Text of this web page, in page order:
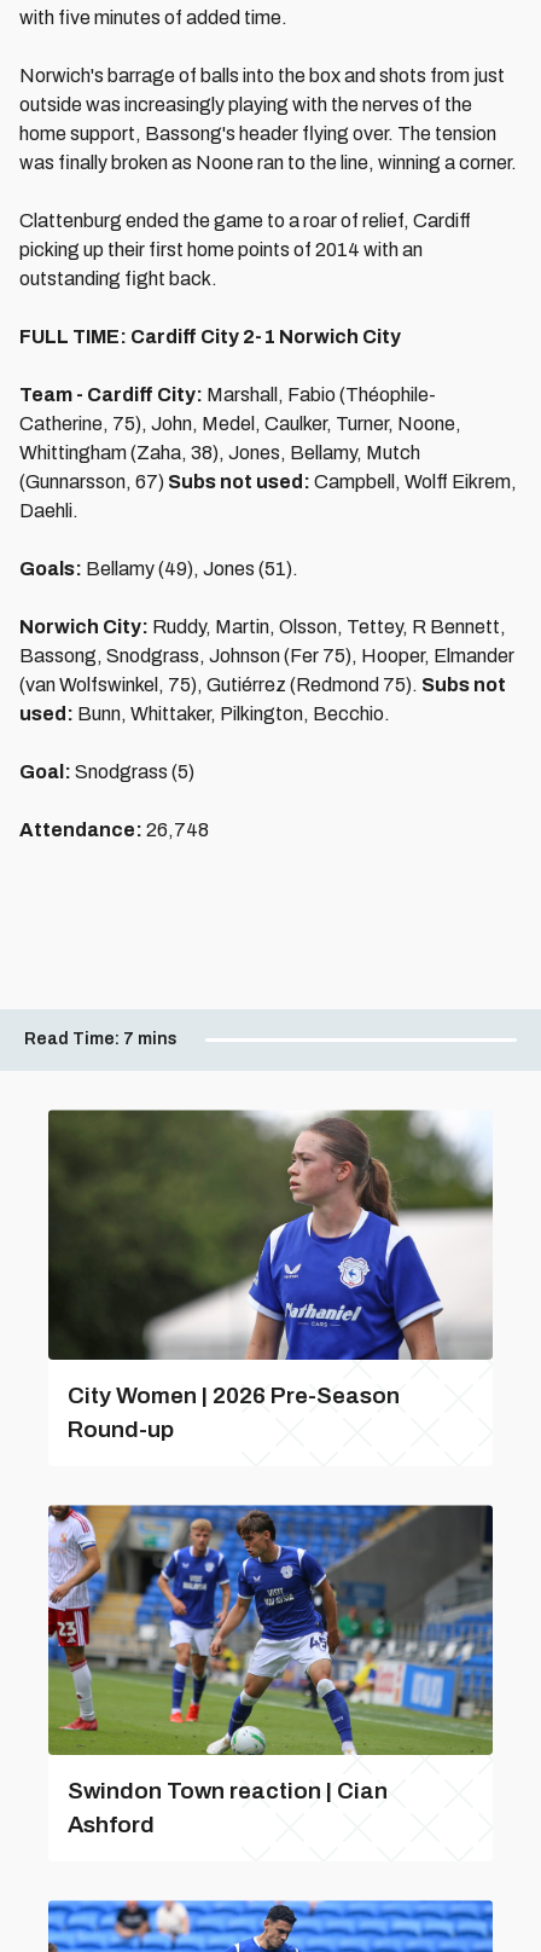
with five minutes of added time.
Norwich's barrage of balls into the box and shots from just
outside was increasingly playing with the nerves of the
home support, Bassong's header flying over. The tension
was finally broken as Noone ran to the line, winning a corner.
Clattenburg ended the game to a roar of relief, Cardiff
picking up their first home points of 2014 with an
outstanding fight back.
FULL TIME: Cardiff City 2-1 Norwich City
Team - Cardiff City: Marshall, Fabio (Théophile-
Catherine, 75), John, Medel, Caulker, Turner, Noone,
Whittingham (Zaha, 38), Jones, Bellamy, Mutch
(Gunnarsson, 67) Subs not used: Campbell, Wolff Eikrem,
Daehli.
Goals: Bellamy (49), Jones (51).
Norwich City: Ruddy, Martin, Olsson, Tettey, R Bennett,
Bassong, Snodgrass, Johnson (Fer 75), Hooper, Elmander
(van Wolfswinkel, 75), Gutiérrez (Redmond 75). Subs not
used: Bunn, Whittaker, Pilkington, Becchio.
Goal: Snodgrass (5)
Attendance: 26,748
Read Time: 7 mins
City Women | 2026 Pre-Season
Round-up
Swindon Town reaction | Cian
Ashford